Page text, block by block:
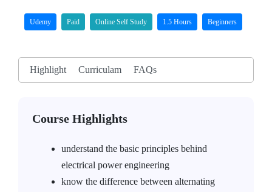
Udemy Paid Online Self Study 1.5 Hours Beginners
Highlight Curriculam FAQs
Course Highlights
understand the basic principles behind
electrical power engineering
know the difference between alternating